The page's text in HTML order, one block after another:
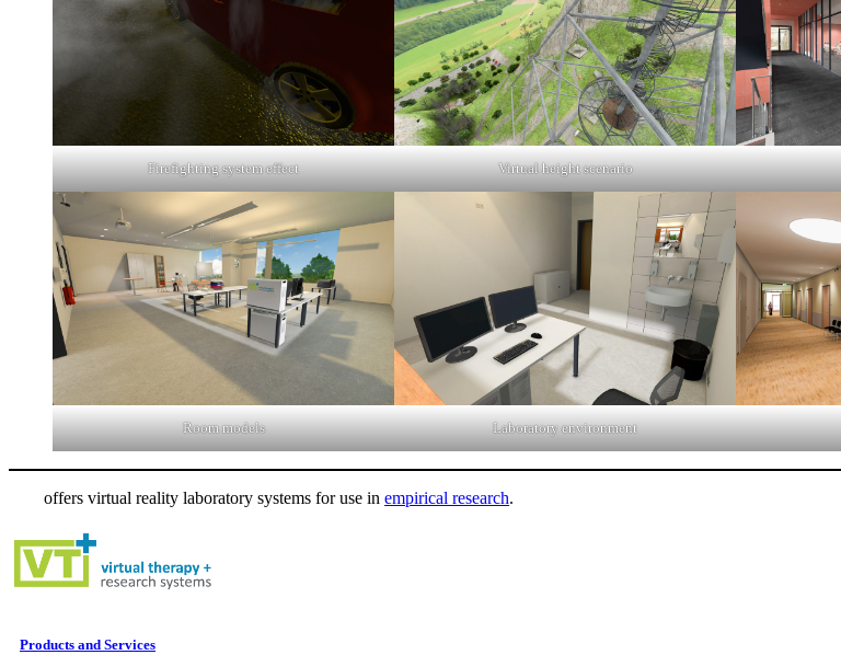
Firefighting system effect Virtual height scenario
Room models Laboratory environment
offers virtual reality laboratory systems for use in empirical research.
Products and Services